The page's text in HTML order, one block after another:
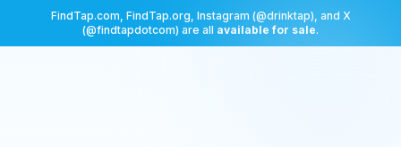
FindTap.com, FindTap.org, Instagram (@drinktap), and X
(@findtapdotcom) are all available for sale.